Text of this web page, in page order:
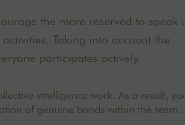
the more reserved to speak
Taking into account the
participates actively.
intelligence work. As a result,
of genuine bonds within the team.